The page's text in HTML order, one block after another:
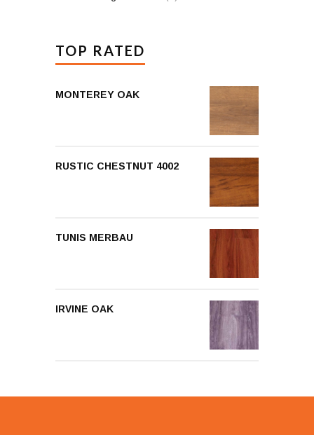
TOP RATED
MONTEREY OAK
RUSTIC CHESTNUT 4002
TUNIS MERBAU
IRVINE OAK